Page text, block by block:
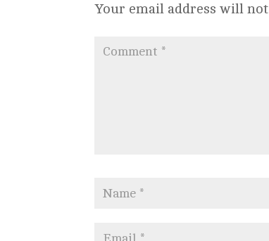
Your email address will